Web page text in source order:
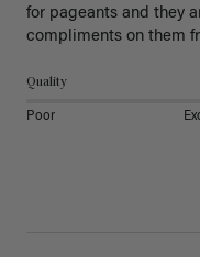
for pageants and they
Quality
Poor